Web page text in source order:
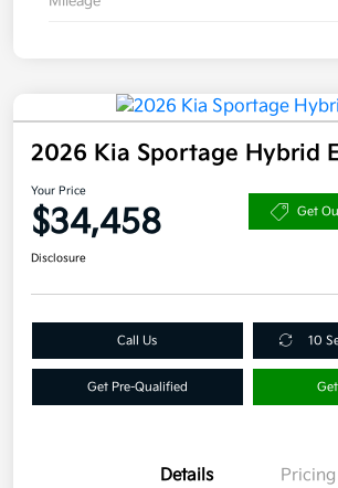
2026 Kia Sportage Hybrid
Your Price
$34,458 Get
Disclosure
Call Us 10
Get Pre-Qualified
Details Pricing